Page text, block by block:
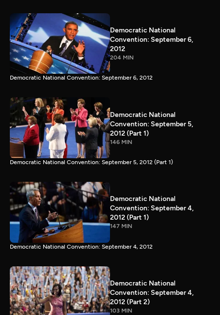
Democratic National
Convention: September 6,
2012
204 MIN
Democratic National Convention: September 6, 2012
Democratic National
Convention: September 5,
2012 (Part 1)
146 MIN
Democratic National Convention: September 5, 2012 (Part 1)
Democratic National
Convention: September 4,
2012 (Part 1)
147 MIN
Democratic National Convention: September 4, 2012
Democratic National
Convention: September 4,
2012 (Part 2)
103 MIN